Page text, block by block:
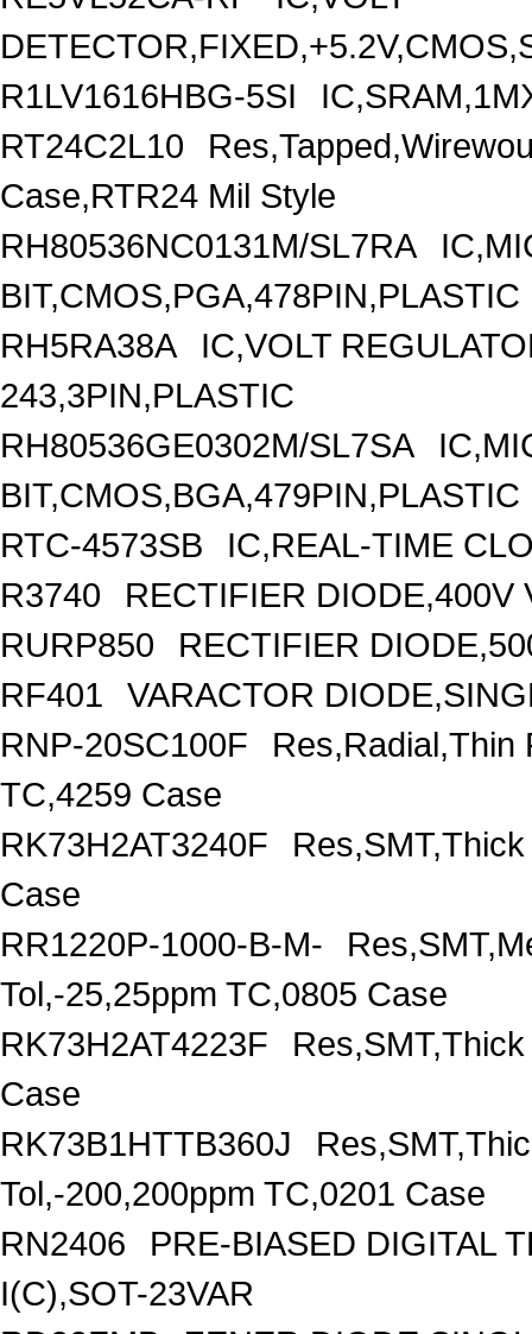
R1LV1616HBG-5SI
RT24C2L10
Case,RTR24 Mil Style
RH80536NC0131M/SL7RA
BIT,CMOS,PGA,478PIN,PLASTIC
RH5RA38A
IC,VOLT
243,3PIN,PLASTIC
RH80536GE0302M/SL7SA
BIT,CMOS,BGA,479PIN,PLASTIC
RTC-4573SB
IC,REAL-TIME
R3740
RECTIFIER DIODE,400V
RURP850
RECTIFIER
RF401
VARACTOR
RNP-20SC100F
Res,Radial,Thin
TC,4259 Case
RK73H2AT3240F
Case
RR1220P-1000-B-M-
Tol,-25,25ppm TC,0805 Case
RK73H2AT4223F
Case
RK73B1HTTB360J
Tol,-200,200ppm TC,0201 Case
RN2406
PRE-BIASED DIGITAL
I(C),SOT-23VAR